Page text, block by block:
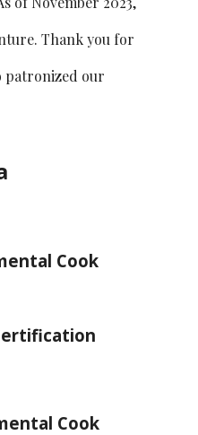
Thank you for
patronized our
Cook
Cook